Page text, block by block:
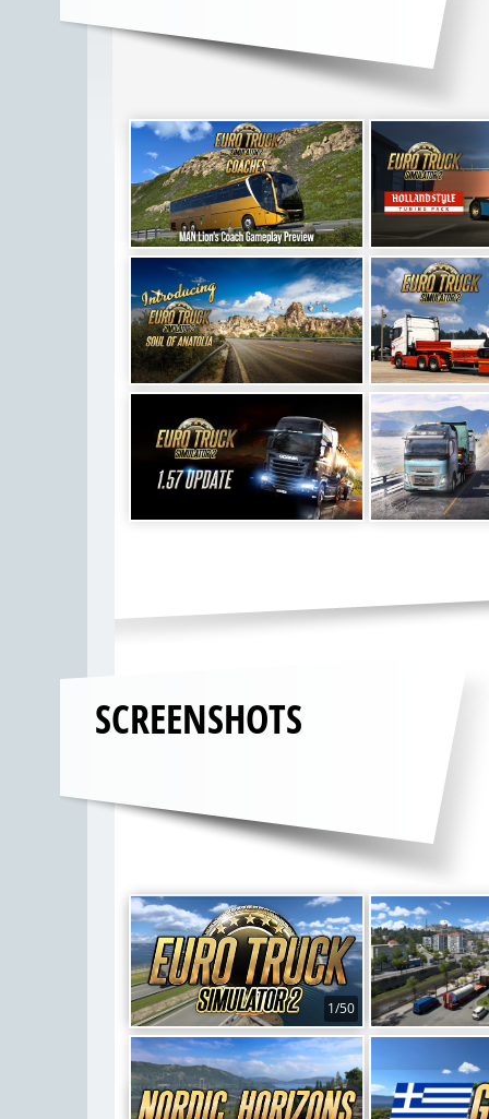
SCREENSHOTS
1/50